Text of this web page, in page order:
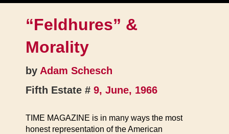
“Feldhures” &
Morality
by Adam Schesch
Fifth Estate # 9, June, 1966
TIME MAGAZINE is in many ways the most
honest representation of the American